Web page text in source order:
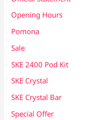
Opening Hours
Pomona
Sale
SKE 2400 Pod Kit
SKE Crystal
SKE Crystal Bar
Special Offer